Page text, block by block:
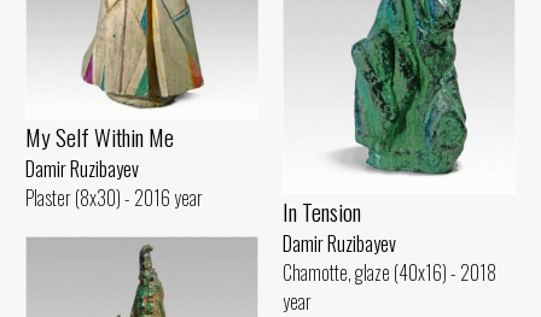
My Self Within Me
Damir Ruzibayev
Plaster (8x30) - 2016 year
In Tension
Damir Ruzibayev
Chamotte, glaze (40x16) - 2018
year